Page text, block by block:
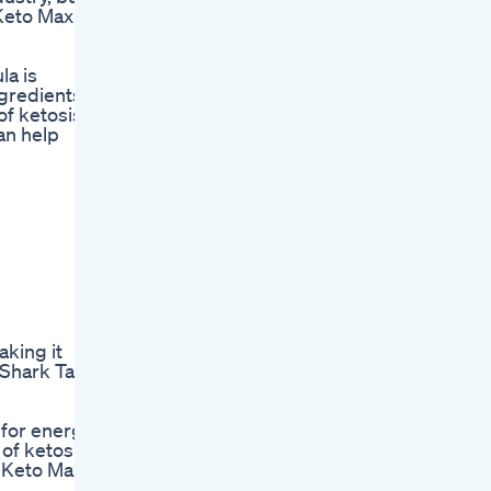
Max
is
ketosis,
help
it
Tank
energy
ketosis
Max